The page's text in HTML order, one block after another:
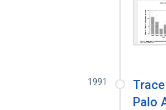
1991
Palo